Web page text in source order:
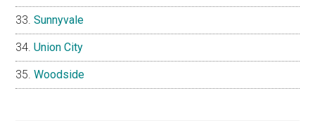
Sunnyvale
Union City
Woodside